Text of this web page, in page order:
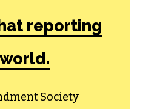
reporting
Society